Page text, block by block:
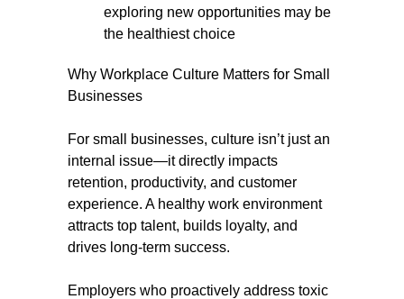
exploring new opportunities may be
the healthiest choice
Why Workplace Culture Matters for Small
Businesses
For small businesses, culture isn’t just an
internal issue—it directly impacts
retention, productivity, and customer
experience. A healthy work environment
attracts top talent, builds loyalty, and
drives long-term success.
Employers who proactively address toxic